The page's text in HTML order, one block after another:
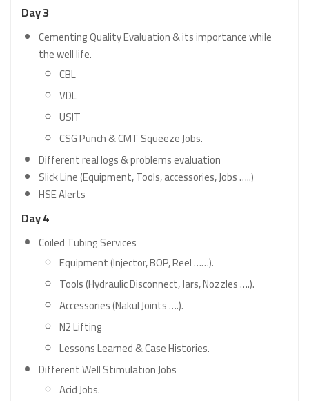
Day 3
Cementing Quality Evaluation & its importance while
the well life.
CBL
VDL
USIT
CSG Punch & CMT Squeeze Jobs.
Different real logs & problems evaluation
Slick Line (Equipment, Tools, accessories, Jobs …..)
HSE Alerts
Day 4
Coiled Tubing Services
Equipment (Injector, BOP, Reel ……).
Tools (Hydraulic Disconnect, Jars, Nozzles ….).
Accessories (Nakul Joints ….).
N2 Lifting
Lessons Learned & Case Histories.
Different Well Stimulation Jobs
Acid Jobs.